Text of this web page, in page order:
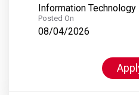
Information Technology
Posted On
08/04/2026